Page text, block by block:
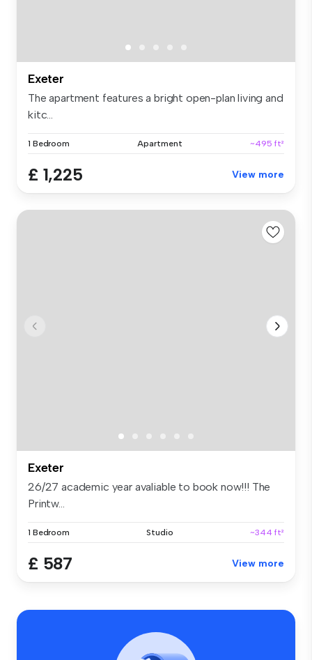
Exeter
The apartment features a bright open-plan living and
kitc...
1 Bedroom Apartment ~495 ft²
£ 1,225 View more
Exeter
26/27 academic year avaliable to book now!!! The
Printw...
1 Bedroom Studio ~344 ft²
£ 587 View more